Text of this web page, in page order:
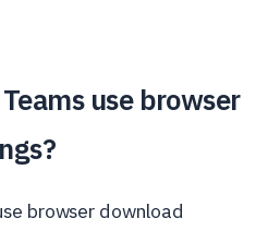
use browser
browser download